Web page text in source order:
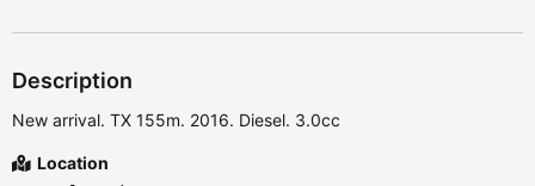
Description
New arrival. TX 155m. 2016. Diesel. 3.0cc
Location